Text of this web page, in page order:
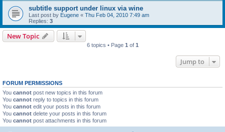
subtitle support under linux via wine
Last post by Eugene « Thu Feb 04, 2010 7:49 am
Replies: 3
New Topic
6 topics • Page 1 of 1
Jump to
FORUM PERMISSIONS
You cannot post new topics in this forum
You cannot reply to topics in this forum
You cannot edit your posts in this forum
You cannot delete your posts in this forum
You cannot post attachments in this forum